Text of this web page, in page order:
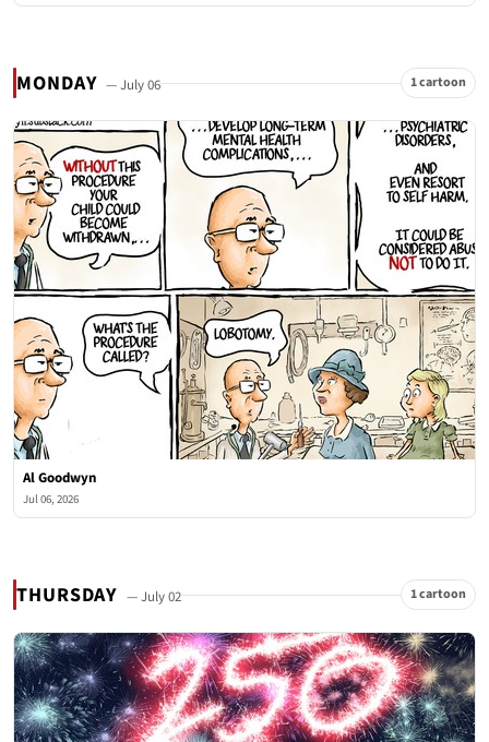
MONDAY — July 06 1 cartoon
Al Goodwyn
Jul 06, 2026
THURSDAY — July 02 1 cartoon